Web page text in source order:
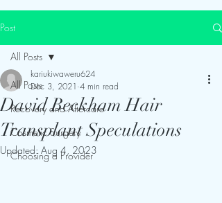
Post
All Posts
Recovery and Aftercare
Cosmetic Surgery
Choosing a Provider
All Posts
David Beckham Hair
Transplant Speculations
kariukiwaweru624
Dec 3, 2021 4 min read
Updated: Aug 4, 2023